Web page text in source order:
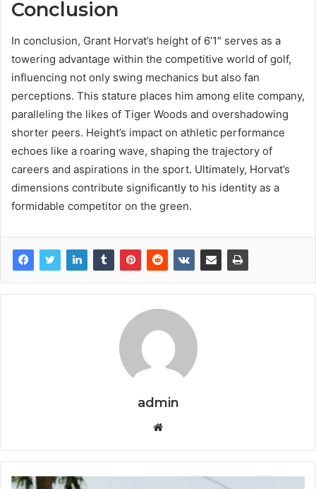
Conclusion
In conclusion, Grant Horvat’s height of 6’1″ serves as a
towering advantage within the competitive world of golf,
influencing not only swing mechanics but also fan
perceptions. This stature places him among elite company,
paralleling the likes of Tiger Woods and overshadowing
shorter peers. Height’s impact on athletic performance
echoes like a roaring wave, shaping the trajectory of
careers and aspirations in the sport. Ultimately, Horvat’s
dimensions contribute significantly to his identity as a
formidable competitor on the green.
admin
Website